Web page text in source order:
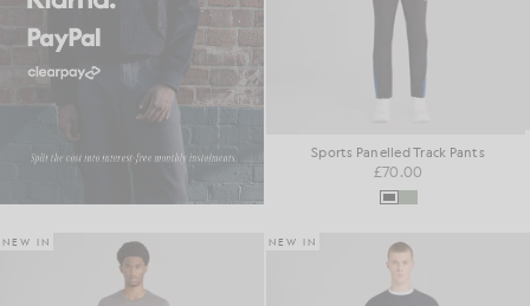
Sports Panelled Track Pants
£70.00
NEW IN NEW IN